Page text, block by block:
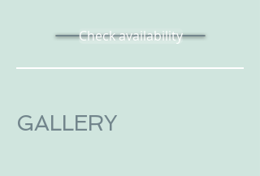
Check availability
GALLERY